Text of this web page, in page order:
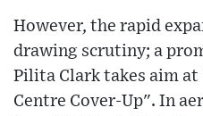
However, the rapid
drawing scrutiny; a
Pilita Clark takes aim at
Centre Cover-Up". In